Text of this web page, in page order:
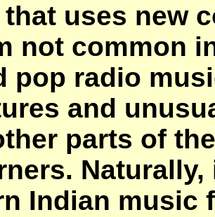
uses new
not common
pop radio
and
parts of
Indian music